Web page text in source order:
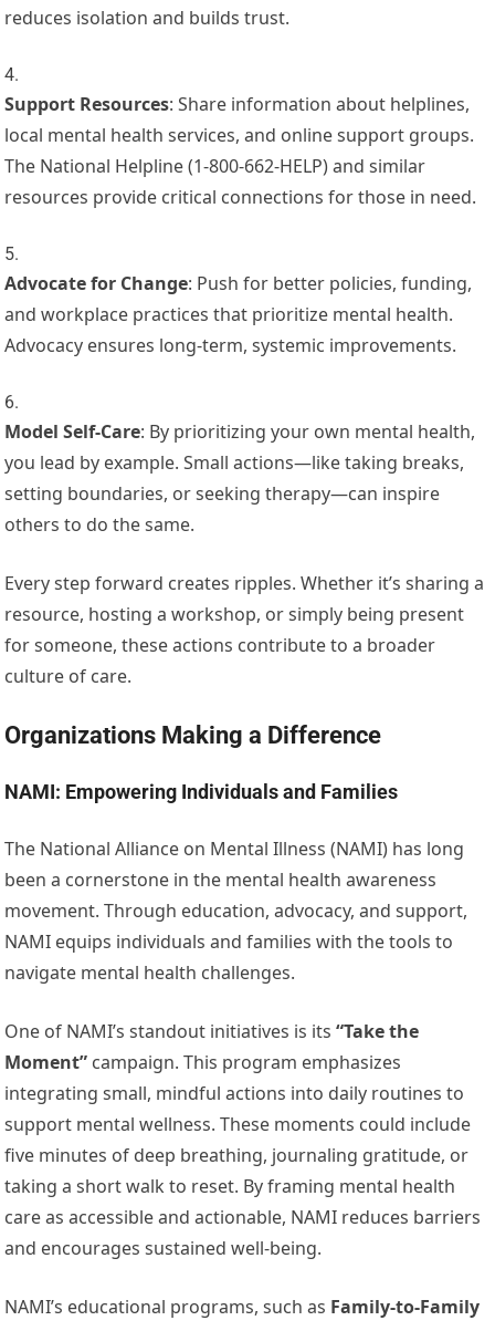
reduces isolation and builds trust.
Support Resources: Share information about helplines,
local mental health services, and online support groups.
The National Helpline (1-800-662-HELP) and similar
resources provide critical connections for those in need.
Advocate for Change: Push for better policies, funding,
and workplace practices that prioritize mental health.
Advocacy ensures long-term, systemic improvements.
Model Self-Care: By prioritizing your own mental health,
you lead by example. Small actions—like taking breaks,
setting boundaries, or seeking therapy—can inspire
others to do the same.
Every step forward creates ripples. Whether it’s sharing a
resource, hosting a workshop, or simply being present
for someone, these actions contribute to a broader
culture of care.
Organizations Making a Difference
NAMI: Empowering Individuals and Families
The National Alliance on Mental Illness (NAMI) has long
been a cornerstone in the mental health awareness
movement. Through education, advocacy, and support,
NAMI equips individuals and families with the tools to
navigate mental health challenges.
One of NAMI’s standout initiatives is its“Take the
Moment” campaign. This program emphasizes
integrating small, mindful actions into daily routines to
support mental wellness. These moments could include
five minutes of deep breathing, journaling gratitude, or
taking a short walk to reset. By framing mental health
care as accessible and actionable, NAMI reduces barriers
and encourages sustained well-being.
NAMI’s educational programs, such as Family-to-Family